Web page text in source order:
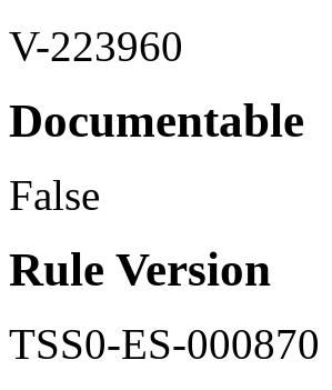
V-223960
Documentable
False
Rule Version
TSS0-ES-000870